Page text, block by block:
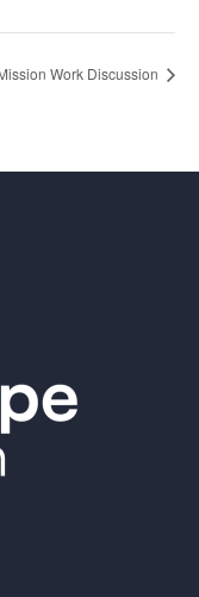
Work Discussion